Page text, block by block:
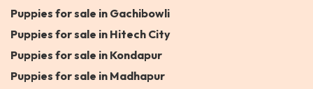
Puppies for sale in Gachibowli
Puppies for sale in Hitech City
Puppies for sale in Kondapur
Puppies for sale in Madhapur